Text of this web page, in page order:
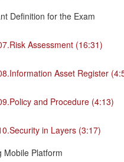
Definition for the Exam
Assessment (16:31)
Asset Register
and Procedure (4:13)
in Layers (3:17)
Mobile Platform